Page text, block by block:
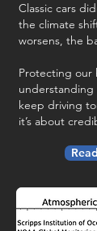
Classic cars
the climate
worsens, the
Protecting our
understanding
keep driving
it’s about